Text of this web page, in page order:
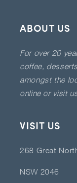
ABOUT US
For over 20
coffee,
amongst the
online or visit
VISIT US
268 Great
NSW 2046